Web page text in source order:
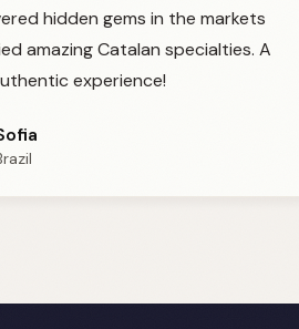
hidden gems in the markets
amazing Catalan specialties. A
experience!